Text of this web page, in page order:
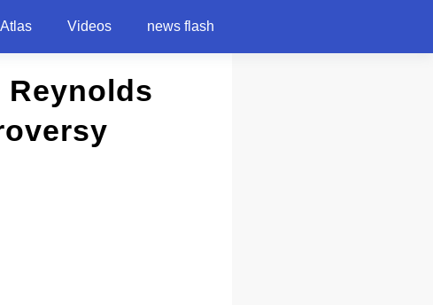
Atlas Videos news flash
Reynolds